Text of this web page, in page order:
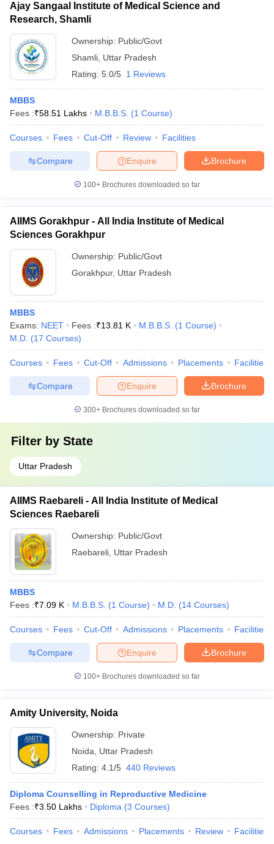
Ajay Sangaal Institute of Medical Science and
Research, Shamli
Ownership: Public/Govt
Shamli Uttar Pradesh
Rating: 5.0/5 1 Reviews
MBBS
Fees :₹58.51 Lakhs M.B.B.S. (1 Course)
Courses Fees Cut-Off Review Facilities
Brochure
Enquire
Compare
100+ Brochures downloaded so far
AIIMS Gorakhpur - All India Institute of Medical
Sciences Gorakhpur
Ownership: Public/Govt
Gorakhpur, Uttar Pradesh
MBBS
Exams: NEET Fees :₹13.81 K M.B.B.S. (1 Course)
M.D. (17 Courses)
Courses Fees Cut-Off Admissions Placements Facilities
Brochure
Enquire
Compare
300+ Brochures downloaded so far
Filter by State
Uttar Pradesh
AIIMS Raebareli - All India Institute of Medical
Sciences Raebareli
Ownership: Public/Govt
Raebareli Uttar Pradesh
MBBS
Fees :₹7.09 K M.B.B.S. (1 Course) M.D. (14 Courses)
Courses Fees Cut-Off Admissions Placements Facilities
Brochure
Enquire
Compare
100+ Brochures downloaded so far
Amity University, Noida
Ownership: Private
Noida
Uttar Pradesh
Rating: 4.1/5 440 Reviews
Diploma Counselling in Reproductive Medicine
Fees :₹3.50 Lakhs Diploma (3 Courses)
Courses Fees Admissions Placements Review Facilities